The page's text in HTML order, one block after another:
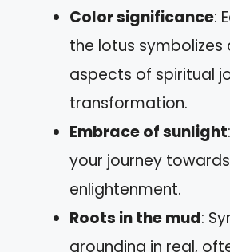
Color significance:
the lotus symbolizes
aspects of spiritual
transformation.
Embrace of sunlight
your journey towards
enlightenment.
Roots in the mud:
grounding in real,